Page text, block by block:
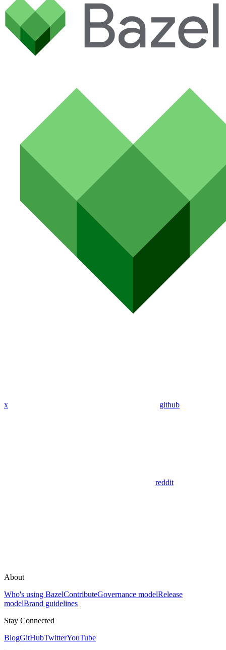
x github
reddit
About
Who's using BazelContributeGovernance modelRelease
modelBrand guidelines
Stay Connected
BlogGitHubTwitterYouTube